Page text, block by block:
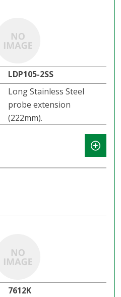
LDP105-2SS
Long Stainless Steel
probe extension
(222mm).
7612K